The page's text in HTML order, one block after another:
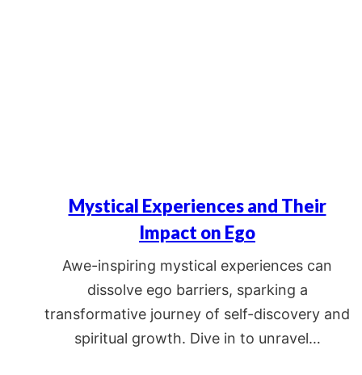
Mystical Experiences and Their
Impact on Ego
Awe-inspiring mystical experiences can
dissolve ego barriers, sparking a
transformative journey of self-discovery and
spiritual growth. Dive in to unravel…